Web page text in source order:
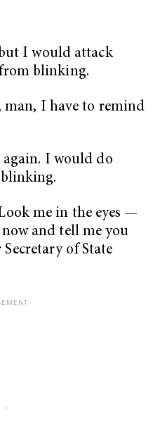
I would attack
blinking.
I have to remind
again. I would do
me in the eyes —
and tell me you
of State